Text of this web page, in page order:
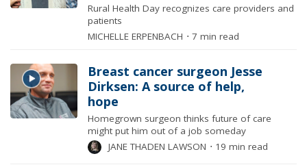
Rural Health Day recognizes care providers and
patients
MICHELLE ERPENBACH ⋅ 7 min read
Breast cancer surgeon Jesse
Dirksen: A source of help,
hope
Homegrown surgeon thinks future of care
might put him out of a job someday
JANE THADEN LAWSON ⋅ 19 min read